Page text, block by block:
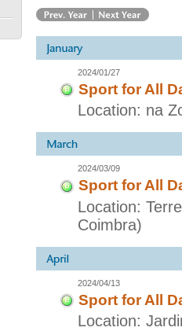
2024/01/27
Sport for All
Location: na
2024/03/09
Sport for All
Location:
Coimbra)
2024/04/13
Sport for All
Location: